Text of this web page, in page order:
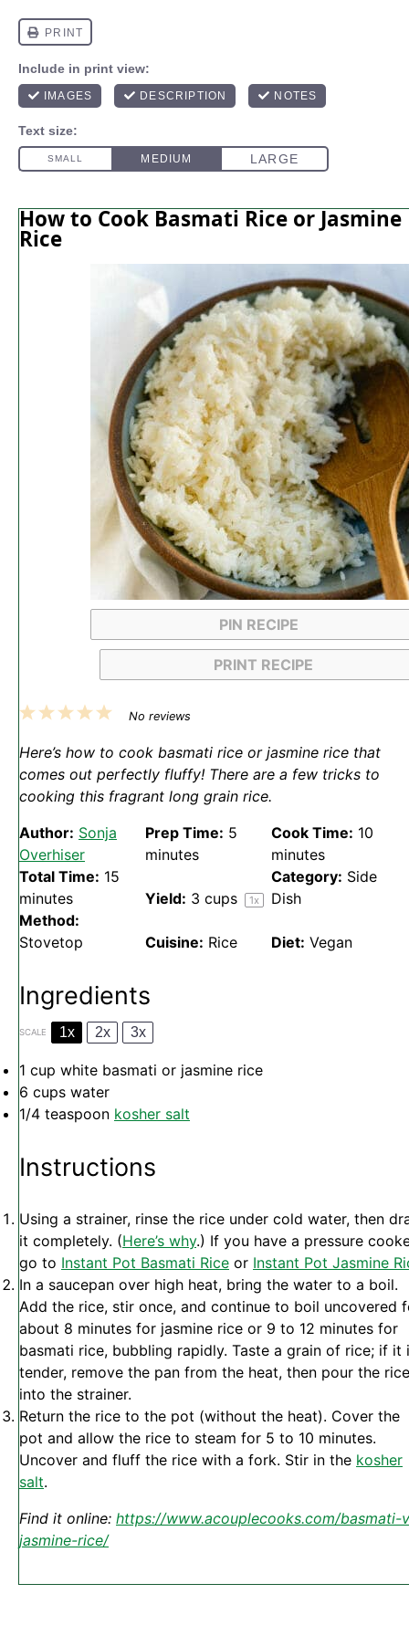
How to Cook Basmati Rice or Jasmine
Rice
PIN RECIPE
PRINT RECIPE
5
4
3
2
1
No reviews
Here’s how to cook basmati rice or jasmine rice that
comes out perfectly fluffy! There are a few tricks to
cooking this fragrant long grain rice.
Author: Sonja
Overhiser
Prep Time: 5
minutes
Cook Time: 10
minutes
Total Time: 15
minutes
Yield: 3 cups 1x
Category: Side
Dish
Method:
Stovetop
Cuisine: Rice Diet: Vegan
Ingredients
SCALE 1x 2x 3x
1 cup white basmati or jasmine rice
6 cups water
1/4 teaspoon kosher salt
Instructions
Using a strainer, rinse the rice under cold water, then
it completely. (Here’s why.) If you have a pressure
go to Instant Pot Basmati Rice or Instant Pot Jasmine
In a saucepan over high heat, bring the water to a boil.
Add the rice, stir once, and continue to boil uncovered
about 8 minutes for jasmine rice or 9 to 12 minutes for
basmati rice, bubbling rapidly. Taste a grain of rice; if it
tender, remove the pan from the heat, then pour the rice
into the strainer.
Return the rice to the pot (without the heat). Cover the
pot and allow the rice to steam for 5 to 10 minutes.
Uncover and fluff the rice with a fork. Stir in the kosher
salt.
Find it online: https://www.acouplecooks.com/basmati-
jasmine-rice/